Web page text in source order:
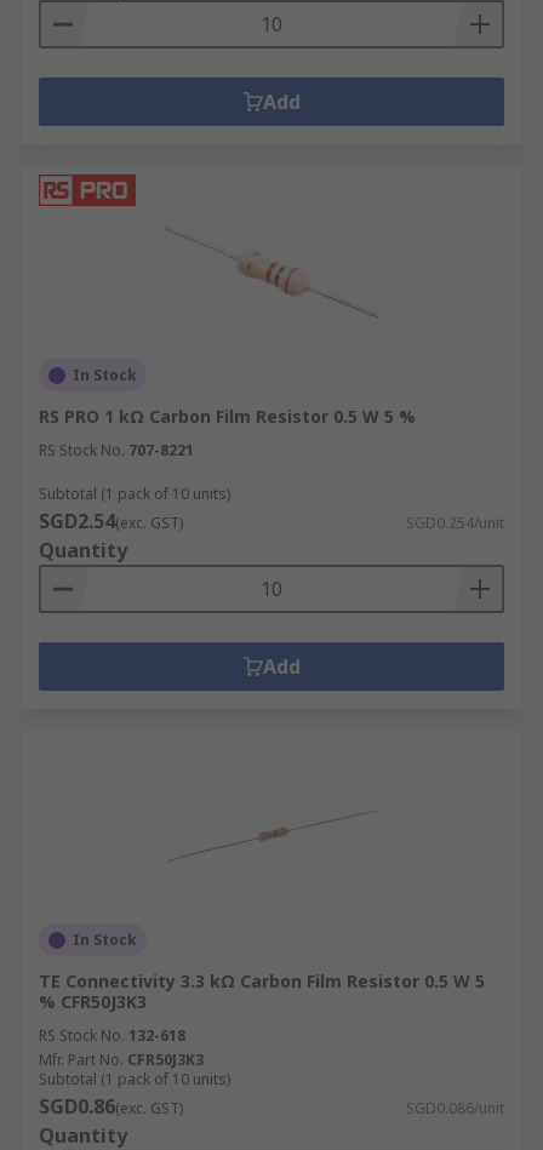
Add
In Stock
RS PRO 1 kΩ Carbon Film Resistor 0.5 W 5 %
RS Stock No. 707-8221
Subtotal (1 pack of 10 units)
SGD2.54(exc. GST) SGD0.254/unit
Quantity
Add
In Stock
TE Connectivity 3.3 kΩ Carbon Film Resistor 0.5 W 5
% CFR50J3K3
RS Stock No. 132-618
Mfr. Part No. CFR50J3K3
Subtotal (1 pack of 10 units)
SGD0.86(exc. GST) SGD0.086/unit
Quantity